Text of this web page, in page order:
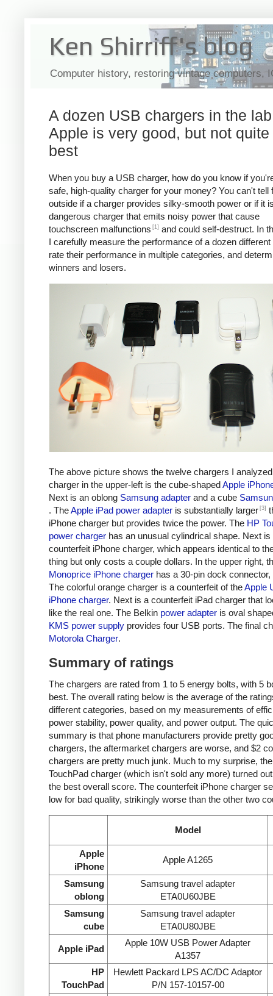
Ken Shirriff's blog
Computer history, restoring vintage computers,
A dozen USB chargers in the
Apple is very good, but not quite
best
When you buy a USB charger, how do you know if
safe, high-quality charger for your money? You can't tell
outside if a charger provides silky-smooth power or if it
dangerous charger that emits noisy power that cause
touchscreen malfunctions [1] and could self-destruct. In
I carefully measure the performance of a dozen
rate their performance in multiple categories, and
winners and losers.
The above picture shows the twelve chargers I
charger in the upper-left is the cube-shapedApple
Next is an oblong Samsung adapter and a cube
. TheApple iPad power adapter is substantially larger [3]
iPhone charger but provides twice the power. The HP
power charger has an unusual cylindrical shape. Next is
counterfeit iPhone charger, which appears identical to
thing but only costs a couple dollars. In the upper right,
Monoprice iPhone charger has a 30-pin dock
The colorful orange charger is a counterfeit of theApple
iPhone charger. Next is a counterfeit iPad charger that
like the real one. The Belkin power adapter is oval
KMS power supply provides four USB ports. The final
Motorola Charger.
Summary of ratings
The chargers are rated from 1 to 5 energy bolts, with 5
best. The overall rating below is the average of the
different categories, based on my measurements of
power stability, power quality, and power output. The
summary is that phone manufacturers provide pretty
chargers, the aftermarket chargers are worse, and $2
chargers are pretty much junk. Much to my surprise,
TouchPad charger (which isn't sold any more) turned
the best overall score. The counterfeit iPhone charger
low for bad quality, strikingly worse than the other two
Model
Apple
iPhone
Apple A1265
Samsung
oblong
Samsung travel adapter
ETA0U60JBE
Samsung
cube
Samsung travel adapter
ETA0U80JBE
Apple iPad
Apple 10W USB Power Adapter
A1357
HP
TouchPad
Hewlett Packard LPS AC/DC Adaptor
P/N 157-10157-00